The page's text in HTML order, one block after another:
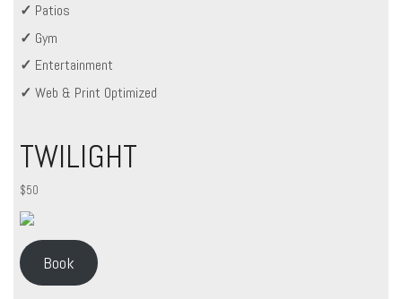
✓ Patios
✓ Gym
✓ Entertainment
✓ Web & Print Optimized
TWILIGHT
$50
Book